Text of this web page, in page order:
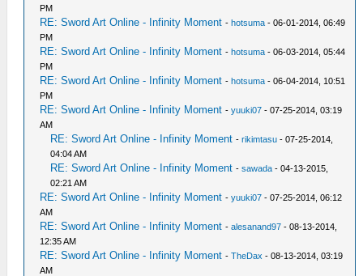
PM
RE: Sword Art Online - Infinity Moment -hotsuma - 06-01-2014, 06:49
PM
RE: Sword Art Online - Infinity Moment -hotsuma - 06-03-2014, 05:44
PM
RE: Sword Art Online - Infinity Moment -hotsuma - 06-04-2014, 10:51
PM
RE: Sword Art Online - Infinity Moment -yuuki07 - 07-25-2014, 03:19
AM
RE: Sword Art Online - Infinity Moment -rikimtasu - 07-25-2014,
04:04 AM
RE: Sword Art Online - Infinity Moment -sawada - 04-13-2015,
02:21 AM
RE: Sword Art Online - Infinity Moment -yuuki07 - 07-25-2014, 06:12
AM
RE: Sword Art Online - Infinity Moment -alesanand97 - 08-13-2014,
12:35 AM
RE: Sword Art Online - Infinity Moment -TheDax - 08-13-2014, 03:19
AM